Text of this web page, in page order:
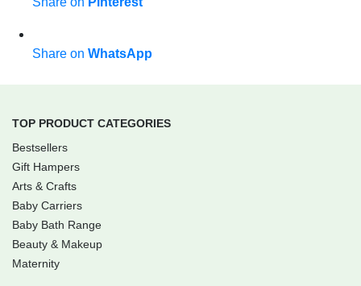
Share on WhatsApp
TOP PRODUCT CATEGORIES
Bestsellers
Gift Hampers
Arts & Crafts
Baby Carriers
Baby Bath Range
Beauty & Makeup
Maternity